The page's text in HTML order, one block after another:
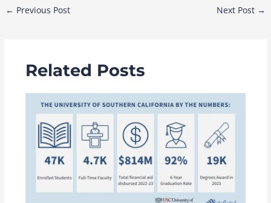
Post
← Previous Post Next Post →
Related Posts